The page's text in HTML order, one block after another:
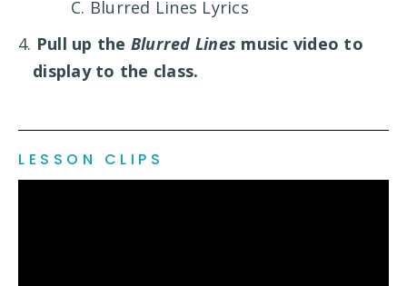
C. Blurred Lines Lyrics
4. Pull up the Blurred Lines music video to
display to the class.
LESSON CLIPS